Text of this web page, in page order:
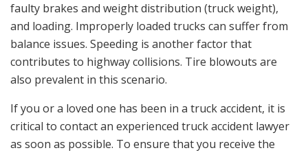
faulty brakes and weight distribution (truck weight),
and loading. Improperly loaded trucks can suffer from
balance issues. Speeding is another factor that
contributes to highway collisions. Tire blowouts are
also prevalent in this scenario.
If you or a loved one has been in a truck accident, it is
critical to contact an experienced truck accident lawyer
as soon as possible. To ensure that you receive the